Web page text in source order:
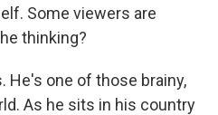
Some viewers are
thinking?
He's one of those brainy,
As he sits in his country